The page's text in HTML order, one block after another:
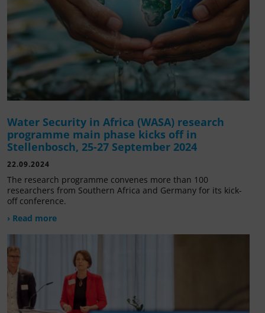
Water Security in Africa (WASA) research
programme main phase kicks off in
Stellenbosch, 25-27 September 2024
22.09.2024
The research programme convenes more than 100
researchers from Southern Africa and Germany for its kick-
off conference.
› Read more